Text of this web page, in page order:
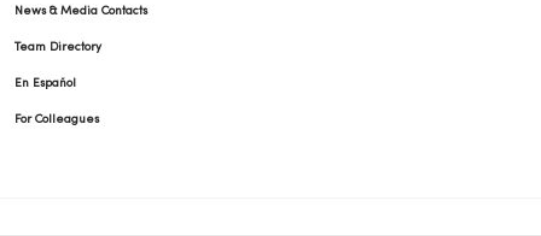
News & Media Contacts
Team Directory
En Español
For Colleagues